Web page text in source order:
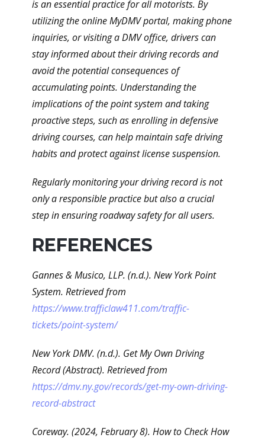
is an essential practice for all motorists. By
utilizing the online MyDMV portal, making phone
inquiries, or visiting a DMV office, drivers can
stay informed about their driving records and
avoid the potential consequences of
accumulating points. Understanding the
implications of the point system and taking
proactive steps, such as enrolling in defensive
driving courses, can help maintain safe driving
habits and protect against license suspension.
Regularly monitoring your driving record is not
only a responsible practice but also a crucial
step in ensuring roadway safety for all users.
REFERENCES
Gannes & Musico, LLP. (n.d.). New York Point
System. Retrieved from
https://www.trafficlaw411.com/traffic-
tickets/point-system/
New York DMV. (n.d.). Get My Own Driving
Record (Abstract). Retrieved from
https://dmv.ny.gov/records/get-my-own-driving-
record-abstract
Coreway. (2024, February 8). How to Check How